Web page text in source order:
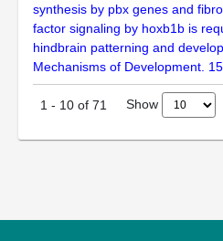
synthesis by pbx genes and
factor signaling by hoxb1b is
hindbrain patterning and
Mechanisms of Development.
1 - 10 of 71 Show